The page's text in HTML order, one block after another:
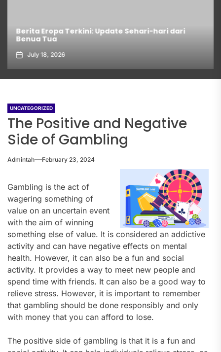
Berita Eropa Terkini: Update Sehari-hari dari
Benua Tua
July 18, 2026
UNCATEGORIZED
The Positive and Negative
Side of Gambling
Admintah February 23, 2024
Gambling is the act of
wagering something of
value on an uncertain event
with the aim of winning
something else of value. It is considered an addictive
activity and can have negative effects on mental
health. However, it can also be a fun and social
activity. It provides a way to meet new people and
spend time with friends. It can also be a good way to
relieve stress. However, it is important to remember
that gambling should be done responsibly and only
with money that you can afford to lose.
The positive side of gambling is that it is a fun and